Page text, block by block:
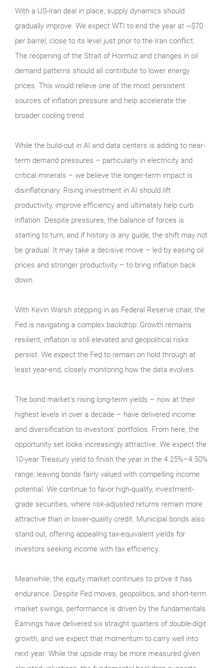
With a US-Iran deal in place, supply dynamics should
gradually improve. We expect WTI to end the year at ~$70
per barrel, close to its level just prior to the Iran conflict.
The reopening of the Strait of Hormuz and changes in oil
demand patterns should all contribute to lower energy
prices. This would relieve one of the most persistent
sources of inflation pressure and help accelerate the
broader cooling trend.
While the build-out in AI and data centers is adding to near-
term demand pressures – particularly in electricity and
critical minerals – we believe the longer-term impact is
disinflationary. Rising investment in AI should lift
productivity, improve efficiency and ultimately help curb
inflation. Despite pressures, the balance of forces is
starting to turn, and if history is any guide, the shift may not
be gradual. It may take a decisive move – led by easing oil
prices and stronger productivity – to bring inflation back
down.
With Kevin Warsh stepping in as Federal Reserve chair, the
Fed is navigating a complex backdrop: Growth remains
resilient, inflation is still elevated and geopolitical risks
persist. We expect the Fed to remain on hold through at
least year-end, closely monitoring how the data evolves.
The bond market’s rising long-term yields – now at their
highest levels in over a decade – have delivered income
and diversification to investors’ portfolios. From here, the
opportunity set looks increasingly attractive. We expect the
10-year Treasury yield to finish the year in the 4.25%–4.50%
range, leaving bonds fairly valued with compelling income
potential. We continue to favor high-quality, investment-
grade securities, where risk-adjusted returns remain more
attractive than in lower-quality credit. Municipal bonds also
stand out, offering appealing tax-equivalent yields for
investors seeking income with tax efficiency.
Meanwhile, the equity market continues to prove it has
endurance. Despite Fed moves, geopolitics, and short-term
market swings, performance is driven by the fundamentals.
Earnings have delivered six straight quarters of double-digit
growth, and we expect that momentum to carry well into
next year. While the upside may be more measured given